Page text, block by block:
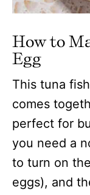
How to
Egg
This tuna
comes
perfect for
you need a
to turn on
eggs), and